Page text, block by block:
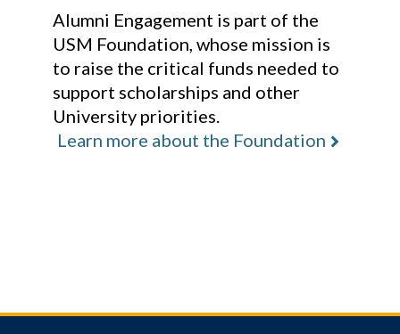
Alumni Engagement is part of the
USM Foundation, whose mission is
to raise the critical funds needed to
support scholarships and other
University priorities.
Learn more about the Foundation